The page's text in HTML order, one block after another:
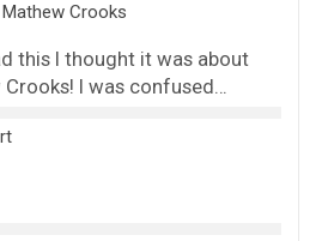
Crooks
this I thought it was about
I was confused…